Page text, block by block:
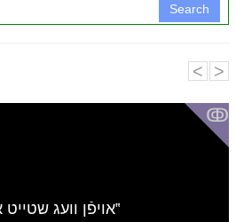
Search
ↂ
„אויפֿן וועג שטייט אַ בוים‟
˂ ˃